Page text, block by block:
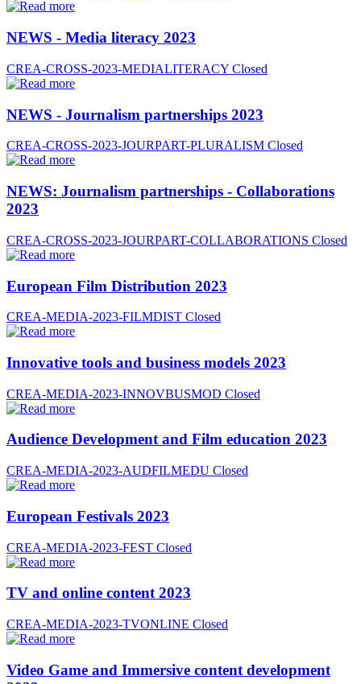
NEWS - Media literacy 2023
CREA-CROSS-2023-MEDIALITERACY Closed
NEWS - Journalism partnerships 2023
CREA-CROSS-2023-JOURPART-PLURALISM Closed
NEWS: Journalism partnerships - Collaborations
2023
CREA-CROSS-2023-JOURPART-COLLABORATIONS Closed
European Film Distribution 2023
CREA-MEDIA-2023-FILMDIST Closed
Innovative tools and business models 2023
CREA-MEDIA-2023-INNOVBUSMOD Closed
Audience Development and Film education 2023
CREA-MEDIA-2023-AUDFILMEDU Closed
European Festivals 2023
CREA-MEDIA-2023-FEST Closed
TV and online content 2023
CREA-MEDIA-2023-TVONLINE Closed
Video Game and Immersive content development